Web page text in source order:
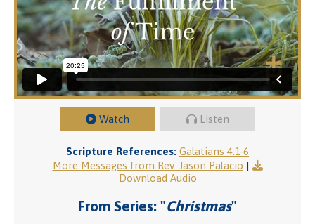
Watch Listen
Scripture References: Galatians 4:1-6
More Messages from Rev. Jason Palacio |
Download Audio
From Series: "Christmas"